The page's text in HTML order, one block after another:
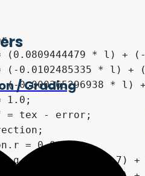
/ Grading